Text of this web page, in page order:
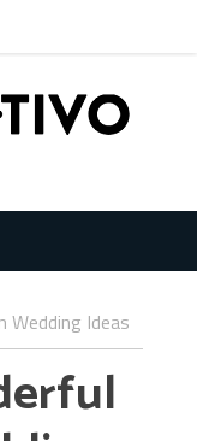
Wedding Ideas